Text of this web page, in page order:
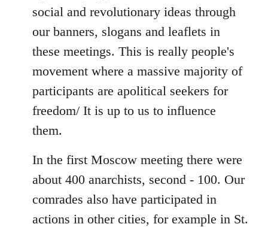
social and revolutionary ideas through
our banners, slogans and leaflets in
these meetings. This is really people's
movement where a massive majority of
participants are apolitical seekers for
freedom/ It is up to us to influence
them.
In the first Moscow meeting there were
about 400 anarchists, second - 100. Our
comrades also have participated in
actions in other cities, for example in St.